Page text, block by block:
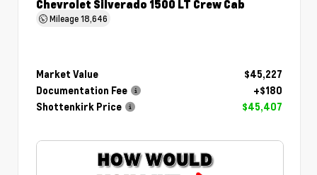
Chevrolet Silverado 1500 LT Crew Cab
Mileage18,646
Market Value
$45,227
Documentation Fee
+$180
Shottenkirk Price
$45,407